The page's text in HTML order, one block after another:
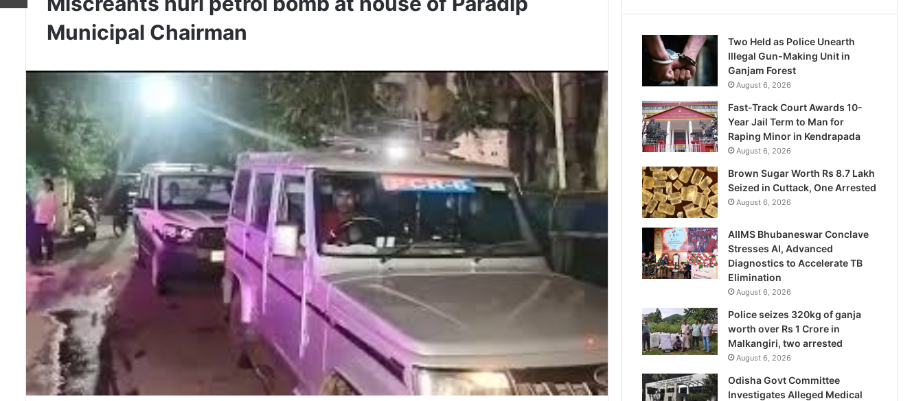
Municipal Chairman
Two Held as Police Unearth
Illegal Gun-Making Unit in
Ganjam Forest
August 6, 2026
Fast-Track Court Awards 10-
Year Jail Term to Man for
Raping Minor in Kendrapada
August 6, 2026
Brown Sugar Worth Rs 8.7 Lakh
Seized in Cuttack, One Arrested
August 6, 2026
AIIMS Bhubaneswar Conclave
Stresses AI, Advanced
Diagnostics to Accelerate TB
Elimination
August 6, 2026
Police seizes 320kg of ganja
worth over Rs 1 Crore in
Malkangiri, two arrested
August 6, 2026
Odisha Govt Committee
Investigates Alleged Medical